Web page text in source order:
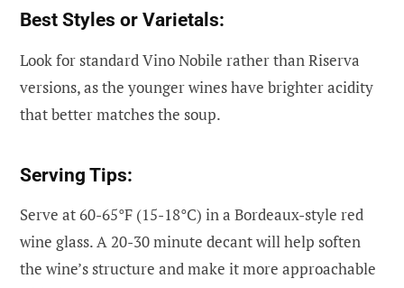
Best Styles or Varietals:
Look for standard Vino Nobile rather than Riserva
versions, as the younger wines have brighter acidity
that better matches the soup.
Serving Tips:
Serve at 60-65°F (15-18°C) in a Bordeaux-style red
wine glass. A 20-30 minute decant will help soften
the wine’s structure and make it more approachable